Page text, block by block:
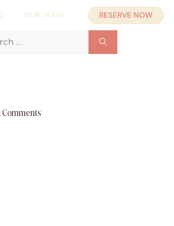
OUR TEAM RESERVE NOW
Comments